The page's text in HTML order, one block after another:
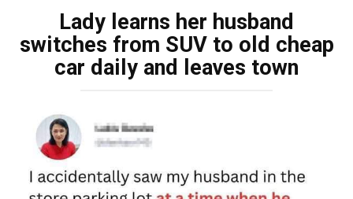
Lady learns her husband
switches from SUV to old cheap
car daily and leaves town